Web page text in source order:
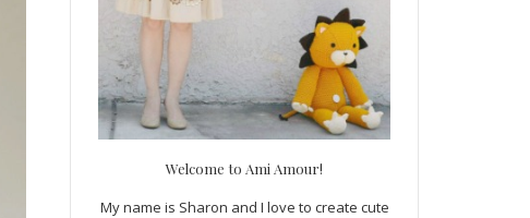
Welcome to Ami Amour!
My name is Sharon and I love to create cute